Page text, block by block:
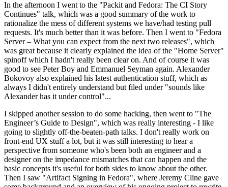
In the afternoon I went to the "Packit and Fedora: The CI Story
Continues" talk, which was a good summary of the work to
rationalize the mess of different systems we have/had testing pull
requests. It's much better than it was before. Then I went to "Fedora
Server – What you can expect from the next two releases", which
was great because it clearly explained the idea of the "Home Server"
spinoff which I hadn't really been clear on. And of course it was
good to see Peter Boy and Emmanuel Seyman again. Alexander
Bokovoy also explained his latest authentication stuff, which as
always I didn't entirely understand but filed under "sounds like
Alexander has it under control"...
I skipped another session to do some hacking, then went to "The
Engineer’s Guide to Design", which was really interesting - I like
going to slightly off-the-beaten-path talks. I don't really work on
front-end UX stuff a lot, but it was still interesting to hear a
perspective from someone who's been both an engineer and a
designer on the impedance mismatches that can happen and the
basic concepts it's useful for both sides to know about the other.
Then I saw "Artifact Signing in Fedora", where Jeremy Cline gave